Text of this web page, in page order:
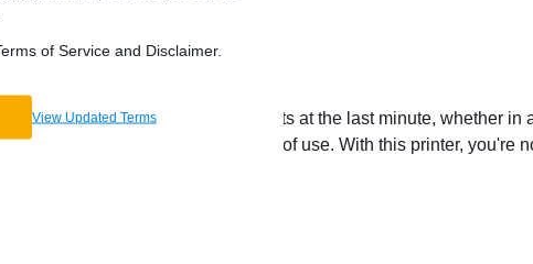
for printing important documents at the last minute, whether in
for by its swift output and ease of use. With this printer, you're
of Service and Disclaimer.
View Updated Terms